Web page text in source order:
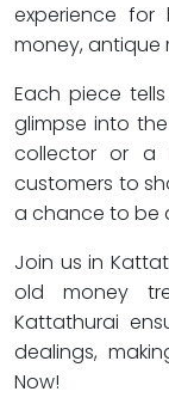
experience
money, antique
Each piece
glimpse into
collector or a
customers to
a chance to be
Join us in
old money
Kattathurai
dealings,
Now!